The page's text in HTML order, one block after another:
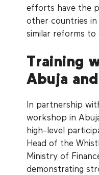
efforts have the
other countries
similar reforms
Training
Abuja
In partnership
workshop in
high-level
Head of the
Ministry of
demonstrating